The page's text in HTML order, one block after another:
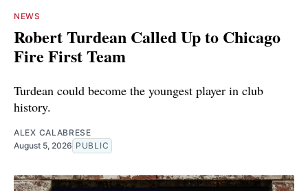
NEWS
Robert Turdean Called Up to Chicago
Fire First Team
Turdean could become the youngest player in club
history.
ALEX CALABRESE
August 5, 2026 PUBLIC